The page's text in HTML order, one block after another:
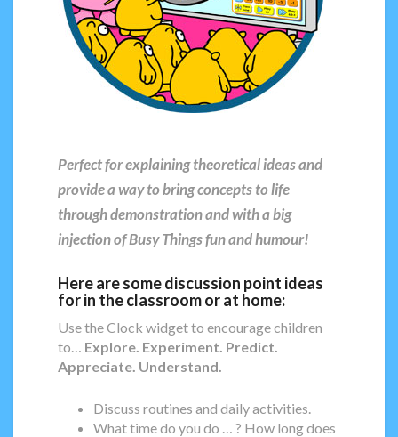
Perfect for explaining theoretical ideas and
provide a way to bring concepts to life
through demonstration and with a big
injection of Busy Things fun and humour!
Here are some discussion point ideas
for in the classroom or at home:
Use the Clock widget to encourage children
to… Explore. Experiment. Predict.
Appreciate. Understand.
Discuss routines and daily activities.
What time do you do … ? How long does